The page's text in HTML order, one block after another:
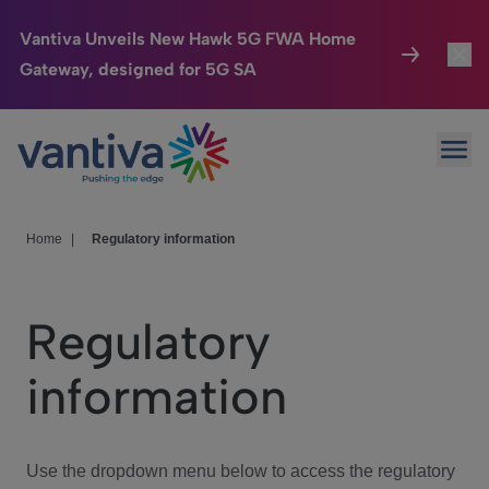
Vantiva Unveils New Hawk 5G FWA Home
Gateway, designed for 5G SA
Passer au contenu principal
Connected Home
HomeSight
We Care
Investor Center
Home Regulatory information
Regulatory
information
Use the dropdown menu below to access the regulatory